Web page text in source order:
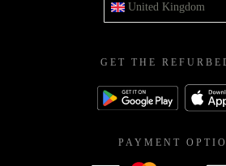
United Kingdom
GET THE
PAYMENT